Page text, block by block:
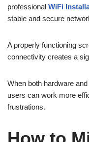
professional WiFi
stable and secure
A properly functioning
connectivity creates a
When both hardware
users can work more
frustrations.